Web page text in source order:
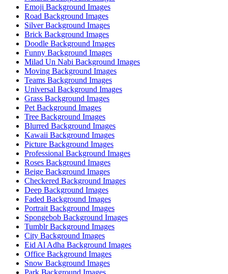
Emoji Background Images
Road Background Images
Silver Background Images
Brick Background Images
Doodle Background Images
Funny Background Images
Milad Un Nabi Background Images
Moving Background Images
Teams Background Images
Universal Background Images
Grass Background Images
Pet Background Images
Tree Background Images
Blurred Background Images
Kawaii Background Images
Picture Background Images
Professional Background Images
Roses Background Images
Beige Background Images
Checkered Background Images
Deep Background Images
Faded Background Images
Portrait Background Images
Spongebob Background Images
Tumblr Background Images
City Background Images
Eid Al Adha Background Images
Office Background Images
Snow Background Images